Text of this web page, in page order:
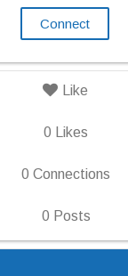
Connect
Like
0 Likes
0 Connections
0 Posts